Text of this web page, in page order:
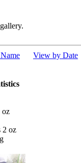
View by Date
oz
2 oz